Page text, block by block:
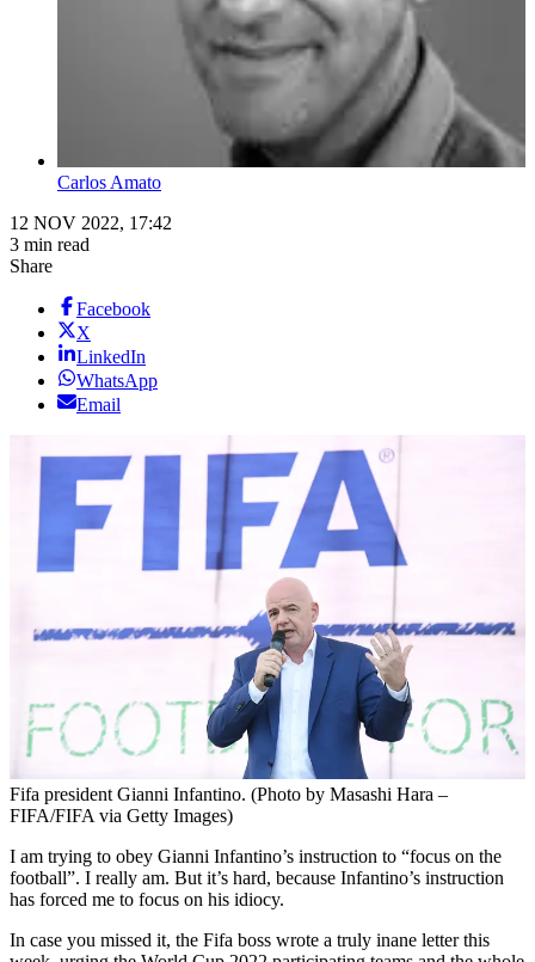
Carlos Amato
12 NOV 2022, 17:42
3 min read
Share
Facebook
X
LinkedIn
WhatsApp
Email
Fifa president Gianni Infantino. (Photo by Masashi Hara –
FIFA/FIFA via Getty Images)
I am trying to obey Gianni Infantino’s instruction to “focus on the
football”. I really am. But it’s hard, because Infantino’s instruction
has forced me to focus on his idiocy.
In case you missed it, the Fifa boss wrote a truly inane letter this